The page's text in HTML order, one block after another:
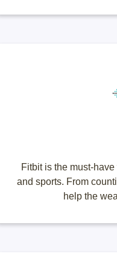
Fitbit is the must-
and sports. From
help the